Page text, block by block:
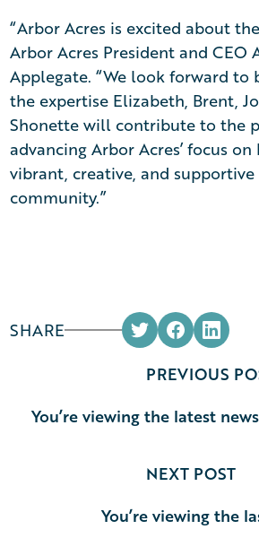
“Arbor Acres is excited about
Arbor Acres President and CEO
Applegate. “We look forward to
the expertise Elizabeth, Brent,
Shonette will contribute to the
advancing Arbor Acres’ focus
vibrant, creative, and
community.”
SHARE
PREVIOUS
You’re viewing the latest
NEXT POST
You’re viewing the